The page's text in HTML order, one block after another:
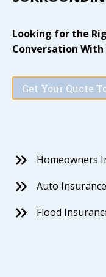
Looking for the
Conversation With
Get Your Quote
Homeowners
Auto Insurance
Flood